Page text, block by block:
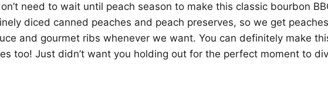
need to wait until peach season to make this classic bourbon
diced canned peaches and peach preserves, so we get
and gourmet ribs whenever we want. You can definitely make
too! Just didn’t want you holding out for the perfect moment to